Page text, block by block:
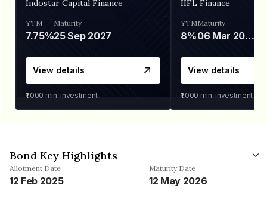
Indostar Capital Finance
YTM
7.75%
Maturity
25 Sep 2027
View details
₹1,000 min. investment
IIFL Finance
YTM
8%
Maturity
06 Mar 2028
View details
₹1,000 min. investment
Bond Key Highlights
Allotment Date
12 Feb 2025
Maturity Date
12 May 2026